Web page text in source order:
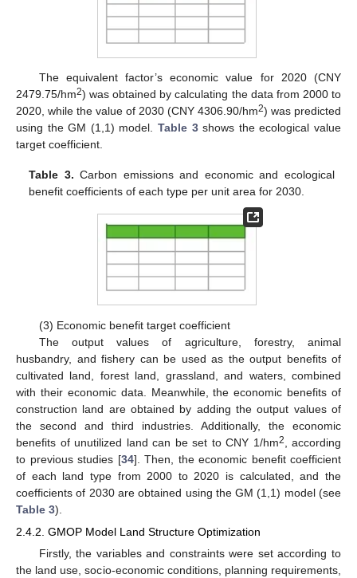
The equivalent factor’s economic value for 2020 (CNY
2479.75/hm2) was obtained by calculating the data from 2000 to
2020, while the value of 2030 (CNY 4306.90/hm2) was predicted
using the GM (1,1) model. Table 3shows the ecological value
target coefficient.
Table 3. Carbon emissions and economic and ecological
benefit coefficients of each type per unit area for 2030.
(3) Economic benefit target coefficient
The output values of agriculture, forestry, animal
husbandry, and fishery can be used as the output benefits of
cultivated land, forest land, grassland, and waters, combined
with their economic data. Meanwhile, the economic benefits of
construction land are obtained by adding the output values of
the second and third industries. Additionally, the economic
benefits of unutilized land can be set to CNY 1/hm2
, according
to previous studies [34]. Then, the economic benefit coefficient
of each land type from 2000 to 2020 is calculated, and the
coefficients of 2030 are obtained using the GM (1,1) model (see
Table 3).
2.4.2. GMOP Model Land Structure Optimization
Firstly, the variables and constraints were set according to
the land use, socio-economic conditions, planning requirements,